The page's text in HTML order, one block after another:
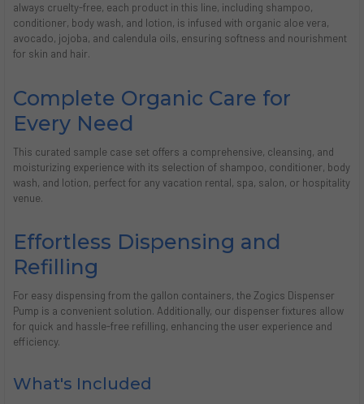
always cruelty-free, each product in this line, including shampoo,
conditioner, body wash, and lotion, is infused with organic aloe vera,
avocado, jojoba, and calendula oils, ensuring softness and nourishment
for skin and hair.
Complete Organic Care for
Every Need
This curated sample case set offers a comprehensive, cleansing, and
moisturizing experience with its selection of shampoo, conditioner, body
wash, and lotion, perfect for any vacation rental, spa, salon, or hospitality
venue.
Effortless Dispensing and
Refilling
For easy dispensing from the gallon containers, the Zogics Dispenser
Pump is a convenient solution. Additionally, our dispenser fixtures allow
for quick and hassle-free refilling, enhancing the user experience and
efficiency.
What's Included